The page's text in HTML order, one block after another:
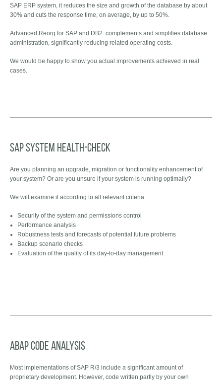
SAP ERP system, it reduces the size and growth of the database by about
30% and cuts the response time, on average, by up to 50%.
Advanced Reorg for SAP and DB2 complements and simplifies database
administration, significantly reducing related operating costs.
We would be happy to show you actual improvements achieved in real
cases.
SAP System Health-check
Are you planning an upgrade, migration or functionality enhancement of
your system? Or are you unsure if your system is running optimally?
We will examine it according to all relevant criteria:
Security of the system and permissions control
Performance analysis
Robustness tests and forecasts of potential future problems
Backup scenario checks
Evaluation of the quality of its day-to-day management
ABAP code analysis
Most implementations of SAP R/3 include a significant amount of
proprietary development. However, code written partly by your own